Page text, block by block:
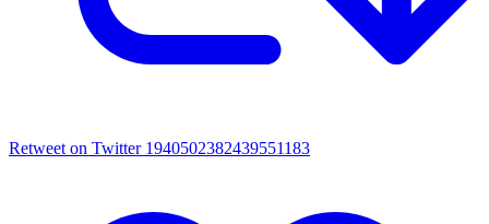
Retweet on Twitter 1940502382439551183